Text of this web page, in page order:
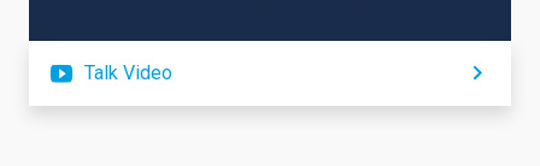
Talk Video